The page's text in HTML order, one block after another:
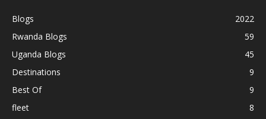
Blogs
2022
Rwanda Blogs
59
Uganda Blogs
45
Destinations
9
Best Of
9
fleet
8